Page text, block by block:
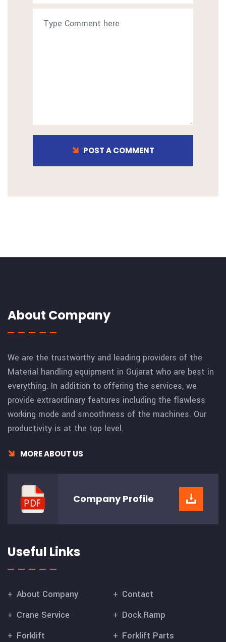
POST A COMMENT
About Company
We are the trustworthy and leading providers of the
Material handling equipment in Gujarat who are best in
everything. In addition to offering the services, we
provide extraordinary features including the flawless
working mode and smoothness of the machines. Our
productivity is at the top level.
MORE ABOUT US
CompanyProfile
Useful Links
About Company
Contact
Crane Service
Dock Ramp
Forklift
Forklift Parts